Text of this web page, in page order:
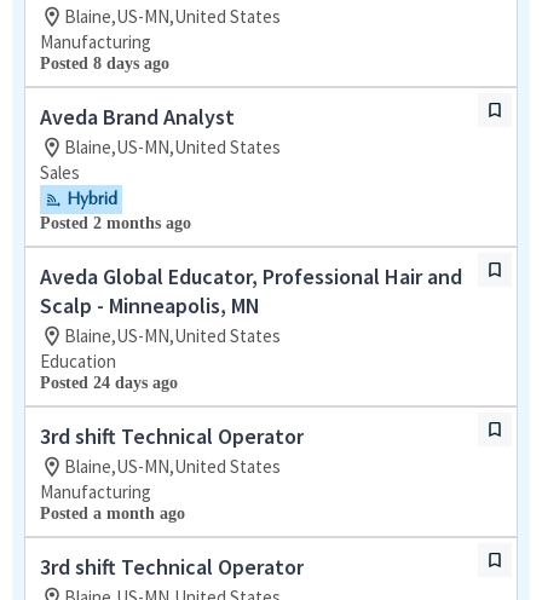
Blaine,US-MN,United States
Manufacturing
Posted 8 days ago
Aveda Brand Analyst
Blaine,US-MN,United States
Sales
Hybrid
Posted 2 months ago
Aveda Global Educator, Professional Hair and
Scalp - Minneapolis, MN
Blaine,US-MN,United States
Education
Posted 24 days ago
3rd shift Technical Operator
Blaine,US-MN,United States
Manufacturing
Posted a month ago
3rd shift Technical Operator